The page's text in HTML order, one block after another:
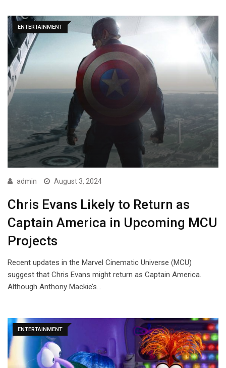
ENTERTAINMENT
admin August 3, 2024
Chris Evans Likely to Return as
Captain America in Upcoming MCU
Projects
Recent updates in the Marvel Cinematic Universe (MCU)
suggest that Chris Evans might return as Captain America.
Although Anthony Mackie’s…
ENTERTAINMENT